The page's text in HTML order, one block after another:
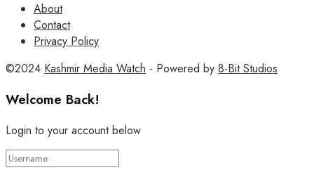
About
Contact
Privacy Policy
©2024 Kashmir Media Watch - Powered by 8-Bit Studios
Welcome Back!
Login to your account below